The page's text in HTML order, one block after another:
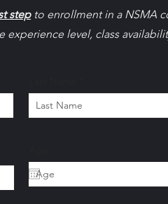
stepto enrollment in a NSMA
experience level, class